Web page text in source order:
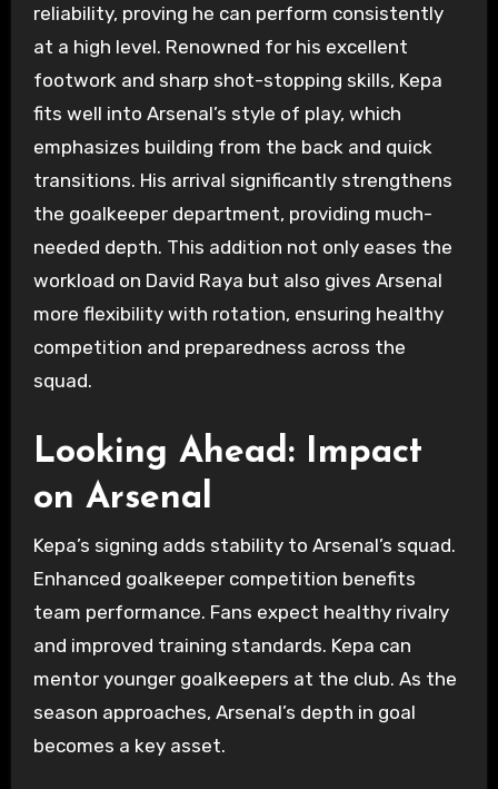
reliability, proving he can perform consistently
at a high level. Renowned for his excellent
footwork and sharp shot-stopping skills, Kepa
fits well into Arsenal’s style of play, which
emphasizes building from the back and quick
transitions. His arrival significantly strengthens
the goalkeeper department, providing much-
needed depth. This addition not only eases the
workload on David Raya but also gives Arsenal
more flexibility with rotation, ensuring healthy
competition and preparedness across the
squad.
Looking Ahead: Impact
on Arsenal
Kepa’s signing adds stability to Arsenal’s squad.
Enhanced goalkeeper competition benefits
team performance. Fans expect healthy rivalry
and improved training standards. Kepa can
mentor younger goalkeepers at the club. As the
season approaches, Arsenal’s depth in goal
becomes a key asset.